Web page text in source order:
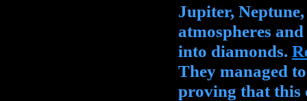
Jupiter,
atmospheres
into diamonds.
They managed
proving that this